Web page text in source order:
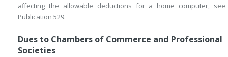
affecting the allowable deductions for a home computer, see
Publication 529.
Dues to Chambers of Commerce and Professional
Societies